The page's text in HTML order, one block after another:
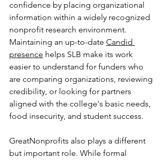
confidence by placing organizational
information within a widely recognized
nonprofit research environment.
Maintaining an up-to-date Candid
presence helps SLB make its work
easier to understand for funders who
are comparing organizations, reviewing
credibility, or looking for partners
aligned with the college's basic needs,
food insecurity, and student success.
GreatNonprofits also plays a different
but important role. While formal